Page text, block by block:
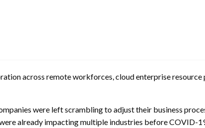
across remote workforces, cloud enterprise resource
were left scrambling to adjust their business
already impacting multiple industries before COVID-